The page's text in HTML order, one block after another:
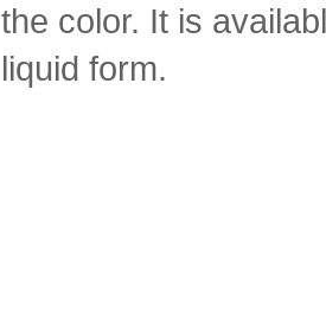
the color. It is
liquid form.